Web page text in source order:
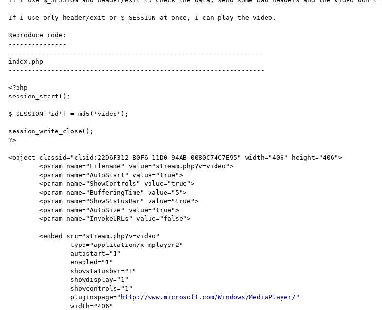
If I use only header/exit or $_SESSION at once, I can play the video.
Reproduce code:
---------------
------------------------------------------------------------------
index.php
------------------------------------------------------------------
<?php
session_start();
$_SESSION['id'] = md5('video');
session_write_close();
?>
<object classid="clsid:22D6F312-B0F6-11D0-94AB-0080C74C7E95" width="406" height="406">
	<param name="Filename" value="stream.php?v=video">
	<param name="AutoStart" value="true">
	<param name="ShowControls" value="true">
	<param name="BufferingTime" value="5">
	<param name="ShowStatusBar" value="true">
	<param name="AutoSize" value="true">
	<param name="InvokeURLs" value="false">
	<embed src="stream.php?v=video"
		type="application/x-mplayer2"
		enabled="1"
		pluginspage="
http://www.microsoft.com/Windows/MediaPlayer/"
		width="406"